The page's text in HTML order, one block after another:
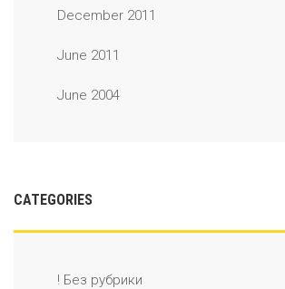
December 2011
June 2011
June 2004
CATEGORIES
! Без рубрики